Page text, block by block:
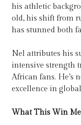
his athletic
old, his shift from
has stunned both
Nel attributes his
intensive strength
African fans. He’s
excellence in
What This Win